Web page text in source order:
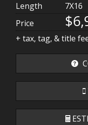
Length
7X16
Price
+ tax, tag, & title